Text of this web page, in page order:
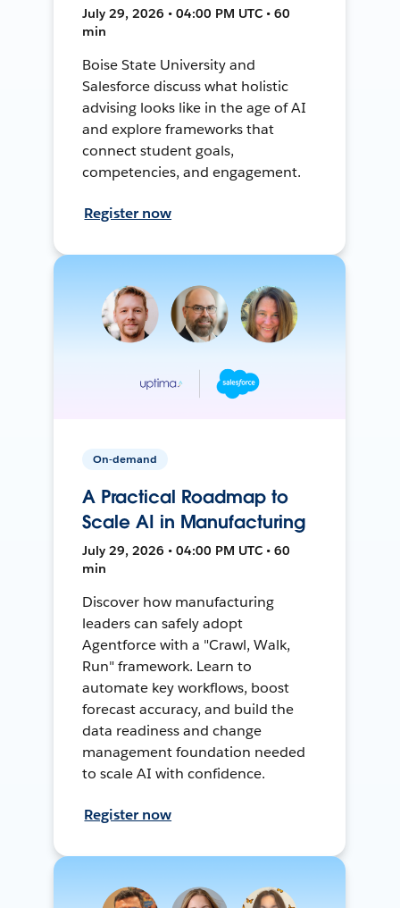
July 29, 2026 • 04:00 PM UTC • 60
min
Boise State University and
Salesforce discuss what holistic
advising looks like in the age of AI
and explore frameworks that
connect student goals,
competencies, and engagement.
Register now
On-demand
A Practical Roadmap to
Scale AI in Manufacturing
July 29, 2026 • 04:00 PM UTC • 60
min
Discover how manufacturing
leaders can safely adopt
Agentforce with a "Crawl, Walk,
Run" framework. Learn to
automate key workflows, boost
forecast accuracy, and build the
data readiness and change
management foundation needed
to scale AI with confidence.
Register now